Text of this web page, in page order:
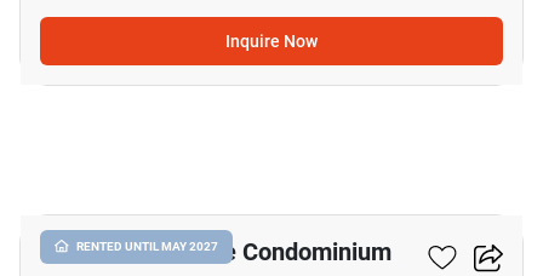
Inquire Now
RENTED UNTIL MAY 2027
I.T.F. Silom Palace Condominium